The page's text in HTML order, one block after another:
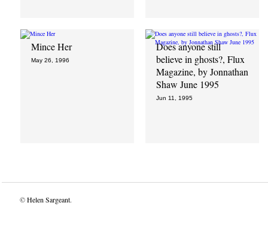
Mince Her
May 26, 1996
Does anyone still
believe in ghosts?, Flux
Magazine, by Jonnathan
Shaw June 1995
Jun 11, 1995
©Helen Sargeant.